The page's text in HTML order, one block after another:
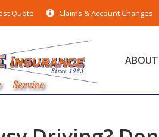
Quote Claims & Account Changes